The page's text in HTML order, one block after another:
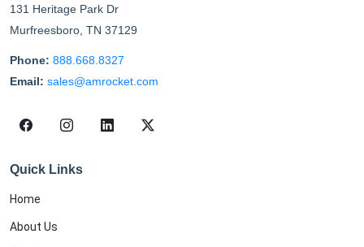
131 Heritage Park Dr
Murfreesboro TN 37129
Phone: 888.668.8327
Email: sales@amrocket.com
Quick Links
Home
About Us